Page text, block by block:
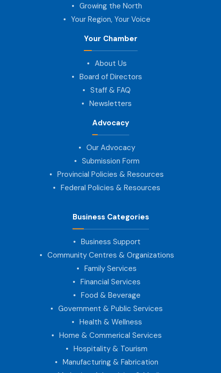
Growing the North
Your Region, Your Voice
Your Chamber
About Us
Board of Directors
Staff & FAQ
Newsletters
Advocacy
Our Advocacy
Submission Form
Provincial Policies & Resources
Federal Policies & Resources
Business Categories
Business Support
Community Centres & Organizations
Family Services
Financial Services
Food & Beverage
Government & Public Services
Health & Wellness
Home & Commerical Services
Hospitality & Tourism
Manufacturing & Fabrication